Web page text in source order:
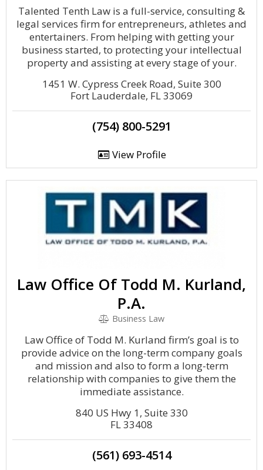
Talented Tenth Law is a full-service, consulting &
legal services firm for entrepreneurs, athletes and
entertainers. From helping with getting your
business started, to protecting your intellectual
property and assisting at every stage of your.
1451 W. Cypress Creek Road, Suite 300
Fort Lauderdale, FL 33069
(754) 800-5291
View Profile
Law Office Of Todd M. Kurland,
P.A.
Business Law
Law Office of Todd M. Kurland firm’s goal is to
provide advice on the long-term company goals
and mission and also to form a long-term
relationship with companies to give them the
immediate assistance.
840 US Hwy 1, Suite 330
FL 33408
(561) 693-4514